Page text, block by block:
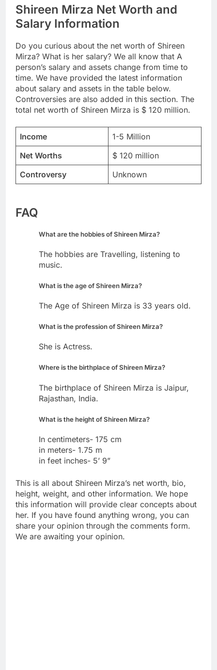
Shireen Mirza Net Worth and
Salary Information
Do you curious about the net worth of Shireen
Mirza? What is her salary? We all know that A
person’s salary and assets change from time to
time. We have provided the latest information
about salary and assets in the table below.
Controversies are also added in this section. The
total net worth of Shireen Mirza is $ 120 million.
Income
1-5 Million
Net Worths
$ 120 million
Controversy
Unknown
FAQ
What are the hobbies of Shireen Mirza?
The hobbies are Travelling, listening to
music.
What is the age of Shireen Mirza?
The Age of Shireen Mirza is 33 years old.
What is the profession of Shireen Mirza?
She is Actress.
Where is the birthplace of Shireen Mirza?
The birthplace of Shireen Mirza is Jaipur,
Rajasthan, India.
What is the height of Shireen Mirza?
In centimeters- 175 cm
in meters- 1.75 m
in feet inches- 5’ 9”
This is all about Shireen Mirza’s net worth, bio,
height, weight, and other information. We hope
this information will provide clear concepts about
her. If you have found anything wrong, you can
share your opinion through the comments form.
We are awaiting your opinion.